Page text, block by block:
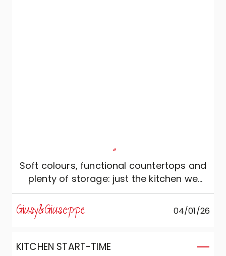
"
Soft colours, functional countertops and
plenty of storage: just the kitchen we
wanted!
Giusy&Giuseppe 04/01/26
KITCHEN START-TIME